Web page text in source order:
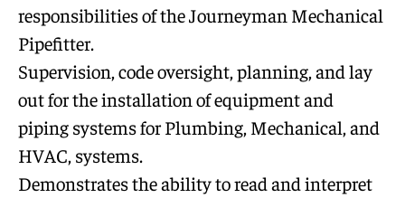
responsibilities of the Journeyman Mechanical
Pipefitter.
Supervision, code oversight, planning, and lay
out for the installation of equipment and
piping systems for Plumbing, Mechanical, and
HVAC, systems.
Demonstrates the ability to read and interpret